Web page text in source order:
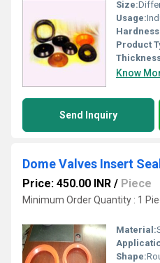
Size:
Usage:
Product
Know
Send Inquiry
Dome Valves Insert
Price: 450.00 INR / Piece
Minimum Order Quantity : 1
Material:
Shape: